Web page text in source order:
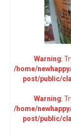
Warning:
/home/
post/public/
Warning:
/home/
post/public/